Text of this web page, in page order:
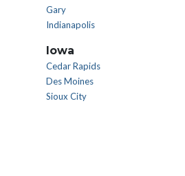
Gary
Indianapolis
Iowa
Cedar Rapids
Des Moines
Sioux City